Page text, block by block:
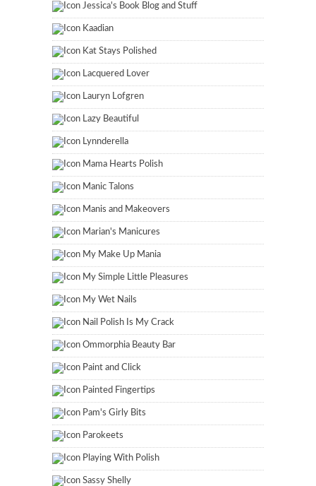
Jessica's Book Blog and Stuff
Kaadian
Kat Stays Polished
Lacquered Lover
Lauryn Lofgren
Lazy Beautiful
Lynnderella
Mama Hearts Polish
Manic Talons
Manis and Makeovers
Marian's Manicures
My Make Up Mania
My Simple Little Pleasures
My Wet Nails
Nail Polish Is My Crack
Ommorphia Beauty Bar
Paint and Click
Painted Fingertips
Pam's Girly Bits
Parokeets
Playing With Polish
Sassy Shelly